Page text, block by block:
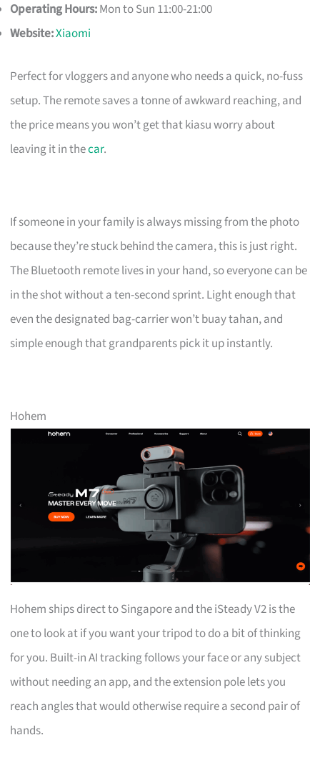
Operating Hours:Mon to Sun 11:00-21:00
Website:Xiaomi
Perfect for vloggers and anyone who needs a quick, no-fuss
setup. The remote saves a tonne of awkward reaching, and
the price means you won’t get that kiasu worry about
leaving it in thecar.
If someone in your family is always missing from the photo
because they’re stuck behind the camera, this is just right.
The Bluetooth remote lives in your hand, so everyone can be
in the shot without a ten-second sprint. Light enough that
even the designated bag-carrier won’t buay tahan, and
simple enough that grandparents pick it up instantly.
Hohem
Hohem ships direct to Singapore and the iSteady V2 is the
one to look at if you want your tripod to do a bit of thinking
for you. Built-in AI tracking follows your face or any subject
without needing an app, and the extension pole lets you
reach angles that would otherwise require a second pair of
hands.